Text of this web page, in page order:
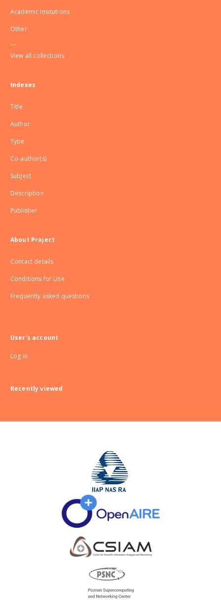
Academic Insitutions
Other
...
View all collections
Indexes
Title
Author
Type
Co-author(s)
Subject
Description
Publisher
About Project
Contact details
Conditions for Use
Frequently asked questions
User's account
Log in
Recently viewed